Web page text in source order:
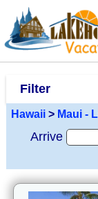
Filter
Hawaii > Maui -
Arrive